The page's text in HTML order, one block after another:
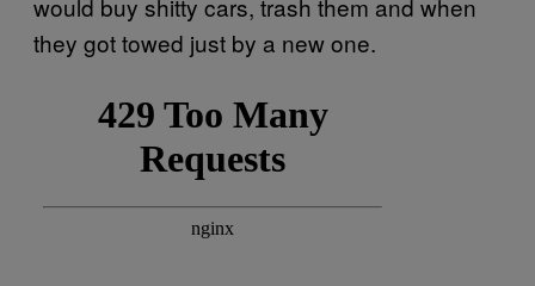
they got towed just by a new one.